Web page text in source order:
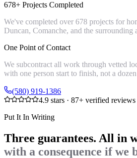
678+ Projects Completed
We've completed over 678 projects for
Duncan, Comanche, and the surrounding
One Point of Contact
We subcontract all work through vetted
with one person start to finish, not a
(580) 919-1386
4.9 stars · 87+ verified reviews
Put It In Writing
Three guarantees. All in
with a consequence if we